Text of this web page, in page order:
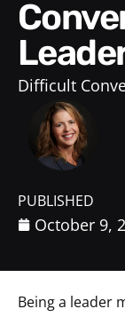
Difficult
PUBLISHED
October 9,
Being a leader